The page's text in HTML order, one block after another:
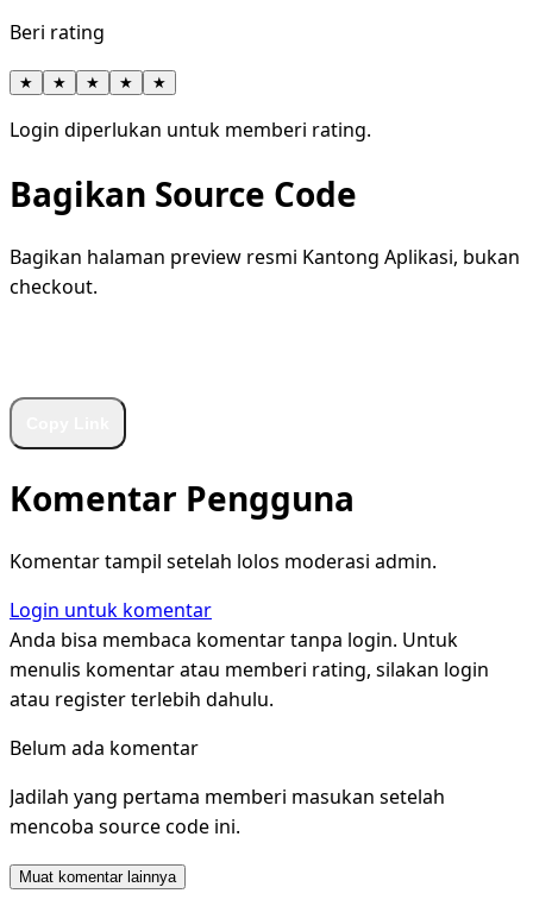
Beri rating
★ ★ ★ ★ ★
Login diperlukan untuk memberi rating.
Bagikan Source Code
Bagikan halaman preview resmi Kantong Aplikasi, bukan
checkout.
Komentar Pengguna
Komentar tampil setelah lolos moderasi admin.
Login untuk komentar
Anda bisa membaca komentar tanpa login. Untuk
menulis komentar atau memberi rating, silakan login
atau register terlebih dahulu.
Belum ada komentar
Jadilah yang pertama memberi masukan setelah
mencoba source code ini.
Muat komentar lainnya